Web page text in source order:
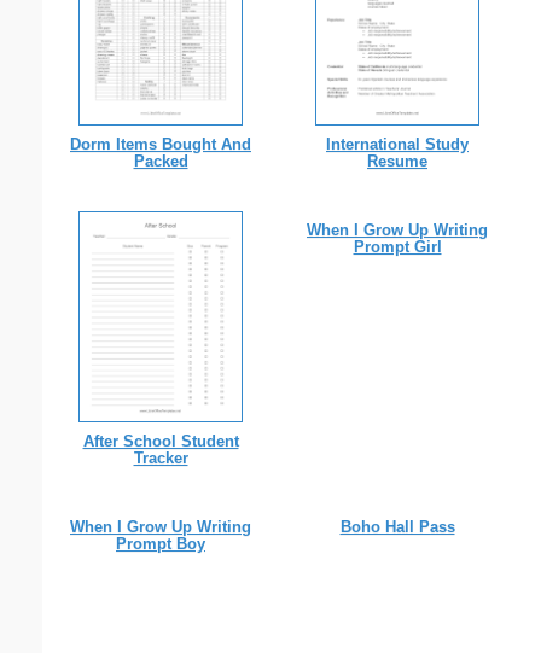
Dorm Items Bought And
Packed
International Study
Resume
After School Student
Tracker
When I Grow Up Writing
Prompt Girl
When I Grow Up Writing
Prompt Boy
Boho Hall Pass